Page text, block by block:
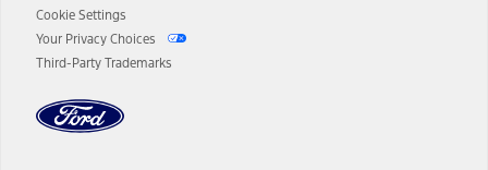
Cookie Settings
Your Privacy Choices
Third-Party Trademarks